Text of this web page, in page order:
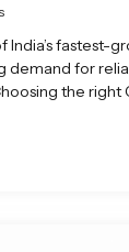
India’s fastest-
demand for
the right